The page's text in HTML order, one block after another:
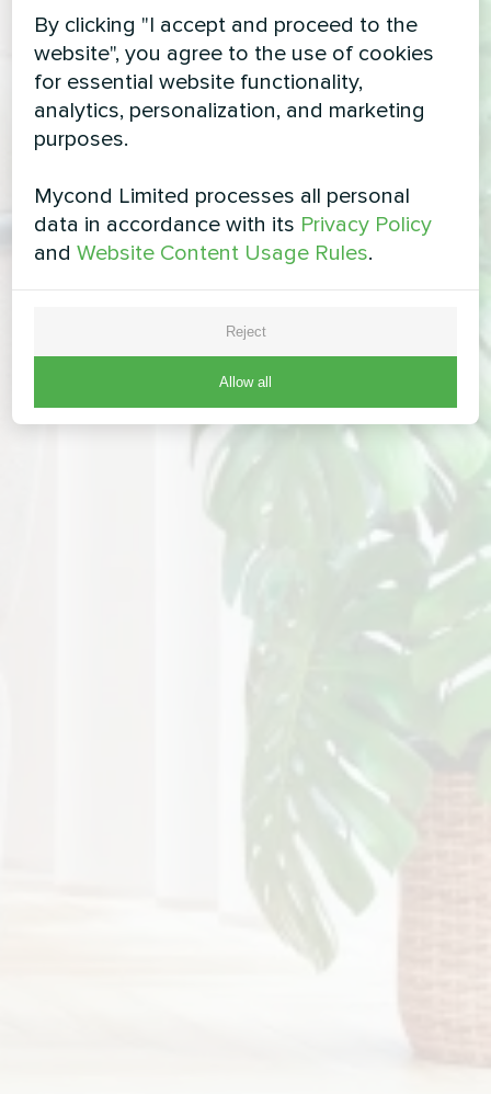
By clicking "I accept and proceed to the
website", you agree to the use of cookies
for essential website functionality,
analytics, personalization, and marketing
purposes.
Mycond Limited processes all personal
data in accordance with its Privacy Policy
andWebsite Content Usage Rules.
Reject
Allow all